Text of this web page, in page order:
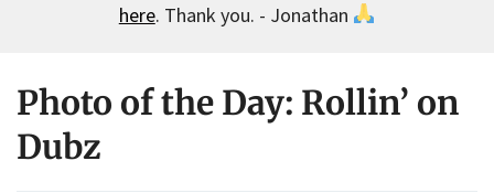
here. Thank you. - Jonathan
Photo of the Day: Rollin’ on
Dubz